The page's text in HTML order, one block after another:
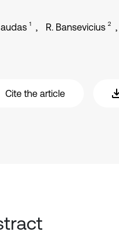
1 R. Bansevicius 2
Cite the article